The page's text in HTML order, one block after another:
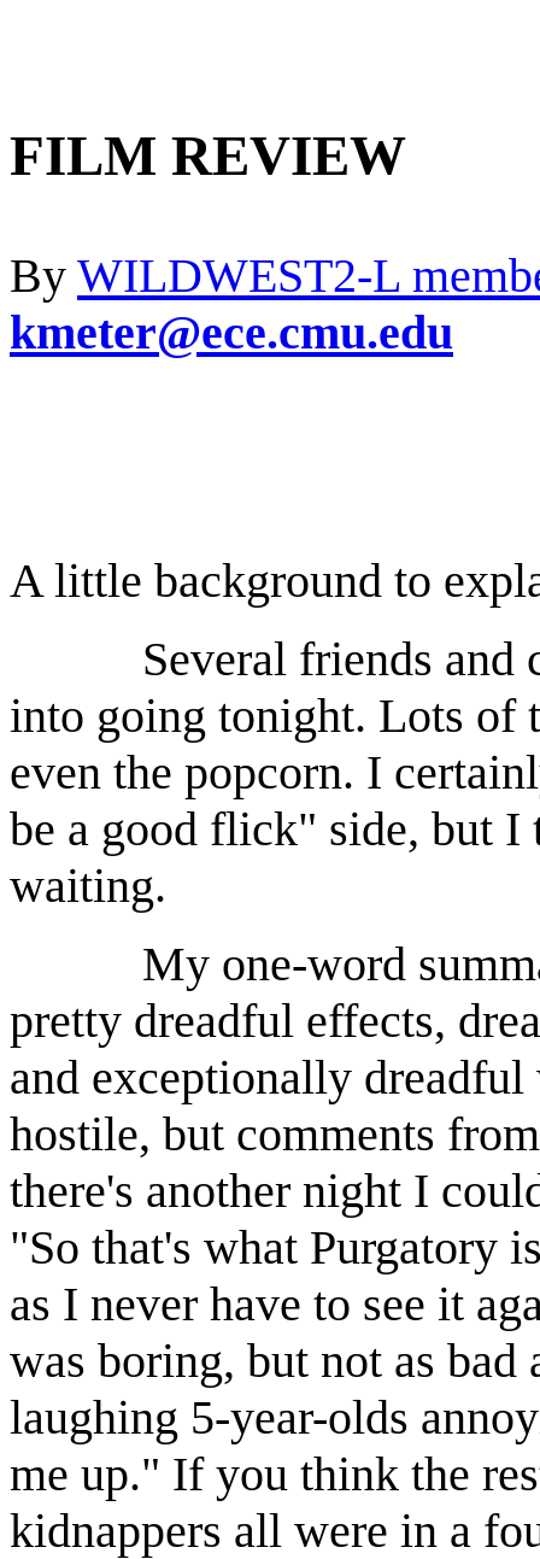
FILM REVIEW
By WILDWEST2-L
kmeter@ece.cmu.edu
A little background to
Several friends and
into going tonight. Lots of
even the popcorn. I
be a good flick" side, but I
waiting.
My one-word
pretty dreadful effects,
and exceptionally
hostile, but comments
there's another night I
"So that's what Purgatory
as I never have to see it
was boring, but not as
laughing 5-year-olds
me up." If you think the
kidnappers all were in a